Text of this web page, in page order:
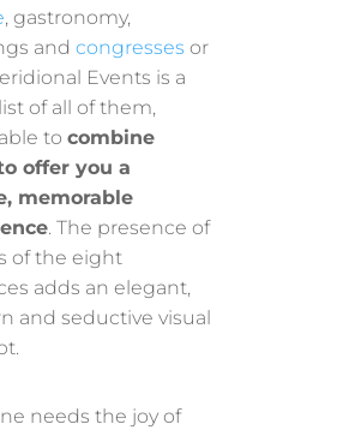
, gastronomy,
andcongresses or
Events is a
of all of them,
tocombine
offer you a
memorable
. The presence of
of the eight
adds an elegant,
and seductive visual
needs the joy of